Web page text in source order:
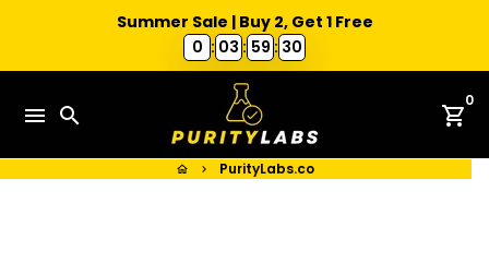
Summer Sale | Buy 2, Get 1 Free
0 : 03 : 59 : 30
menu search shopping_cart
0
home keyboard_arrow_right PurityLabs.co